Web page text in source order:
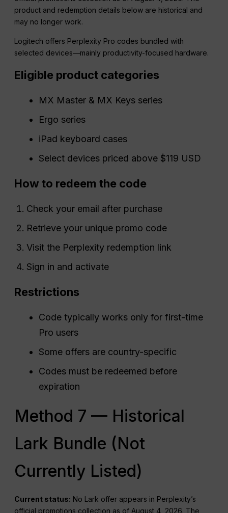
product and redemption details below are historical and
may no longer work.
Logitech offers Perplexity Pro codes bundled with
selected devices—mainly productivity-focused hardware.
Eligible product categories
MX Master & MX Keys series
Ergo series
iPad keyboard cases
Select devices priced above $119 USD
How to redeem the code
Check your email after purchase
Retrieve your unique promo code
Visit the Perplexity redemption link
Sign in and activate
Restrictions
Code typically works only for first-time
Pro users
Some offers are country-specific
Codes must be redeemed before
expiration
Method 7 — Historical
Lark Bundle (Not
Currently Listed)
Current status: No Lark offer appears in Perplexity’s
official promotions collection as of August 4, 2026. The